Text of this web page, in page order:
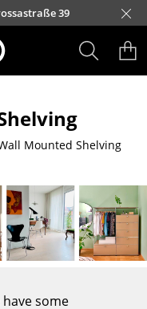
39
smow Düsseldorf
smow Essen
smow Frankfurt
smow Freiburg
smow Hamburg
smow Hanover
smow Kempten
smow Cologne
smow Konstanz
smow Leipzig
smow Solothurn
smow Mainz
smow Munich
smow Nuremberg
smow Schwarzwald
smow Stuttgart
Mounted Shelving
some